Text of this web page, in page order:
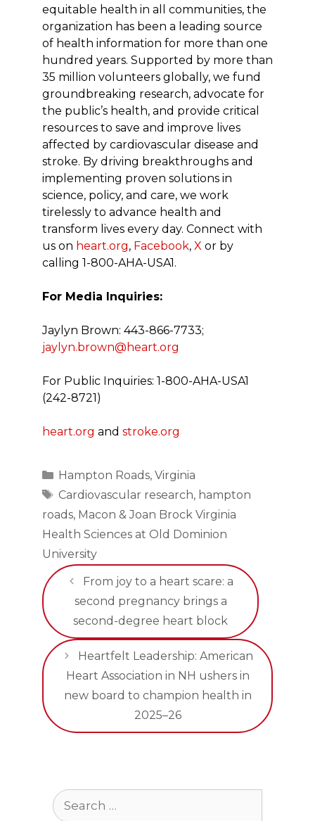
equitable health in all communities, the
organization has been a leading source
of health information for more than one
hundred years. Supported by more than
35 million volunteers globally, we fund
groundbreaking research, advocate for
the public’s health, and provide critical
resources to save and improve lives
affected by cardiovascular disease and
stroke. By driving breakthroughs and
implementing proven solutions in
science, policy, and care, we work
tirelessly to advance health and
transform lives every day. Connect with
us on heart.org, Facebook, X or by
calling 1-800-AHA-USA1.
For Media Inquiries:
Jaylyn Brown: 443-866-7733;
jaylyn.brown@heart.org
For Public Inquiries: 1-800-AHA-USA1
(242-8721)
heart.org and stroke.org
Categories
Hampton Roads, Virginia
Tags
Cardiovascular research, hampton
roads, Macon & Joan Brock Virginia
Health Sciences at Old Dominion
University
From joy to a heart scare: a
second pregnancy brings a
second-degree heart block
Heartfelt Leadership: American
Heart Association in NH ushers in
new board to champion health in
2025–26
Search
for: